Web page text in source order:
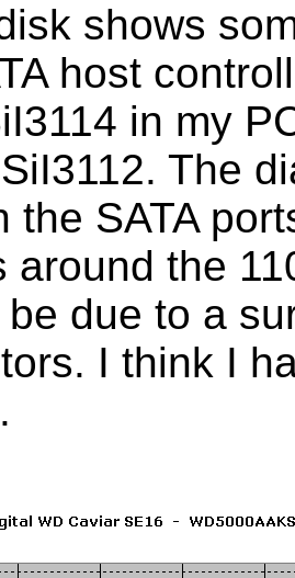
shows
host
in my
The
the SATA
around the
due to a
I think I